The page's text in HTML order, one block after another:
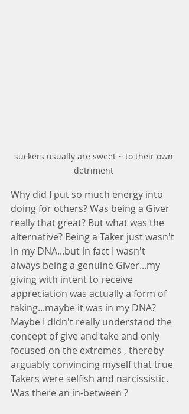
suckers usually are sweet ~ to their own
detriment
Why did I put so much energy into
doing for others? Was being a Giver
really that great? But what was the
alternative? Being a Taker just wasn't
in my DNA...but in fact I wasn't
always being a genuine Giver...my
giving with intent to receive
appreciation was actually a form of
taking...maybe it was in my DNA?
Maybe I didn't really understand the
concept of give and take and only
focused on the extremes , thereby
arguably convincing myself that true
Takers were selfish and narcissistic.
Was there an in-between ?